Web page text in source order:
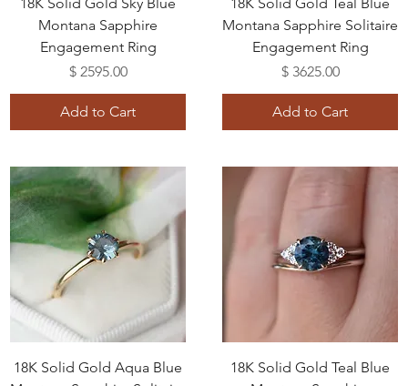
Montana Sapphire
Engagement Ring
Price
$ 2595.00
Add to Cart
Montana Sapphire Solitaire
Engagement Ring
Price
$ 3625.00
Add to Cart
18K Solid Gold Aqua Blue
18K Solid Gold Teal Blue